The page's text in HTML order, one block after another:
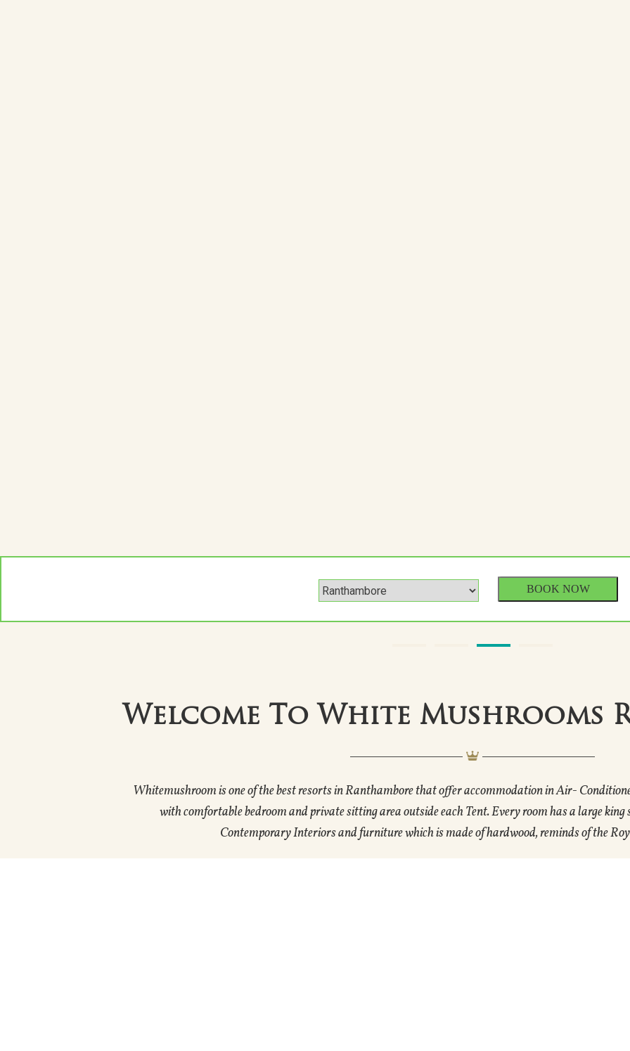
Welcome To White Mushrooms
Whitemushroom is one of the best resorts in Ranthambore that offer accommodation in Air-
with comfortable bedroom and private sitting area outside each Tent. Every room has a large
Contemporary Interiors and furniture which is made of hardwood, reminds of the